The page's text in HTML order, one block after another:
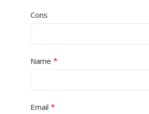
Cons
Name *
Email *